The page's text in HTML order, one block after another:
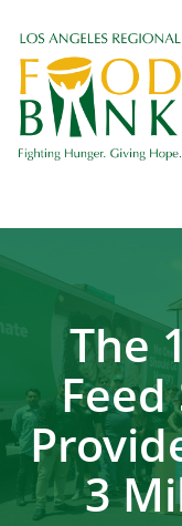
The
Feed
3